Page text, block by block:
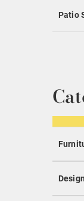
Patio
Design